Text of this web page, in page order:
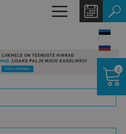
Toggle
navigation
cart
0